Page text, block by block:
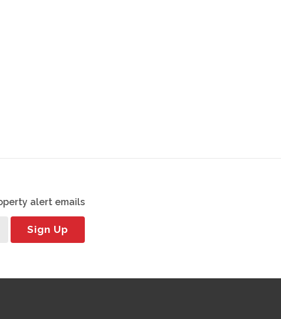
alert emails
Sign Up